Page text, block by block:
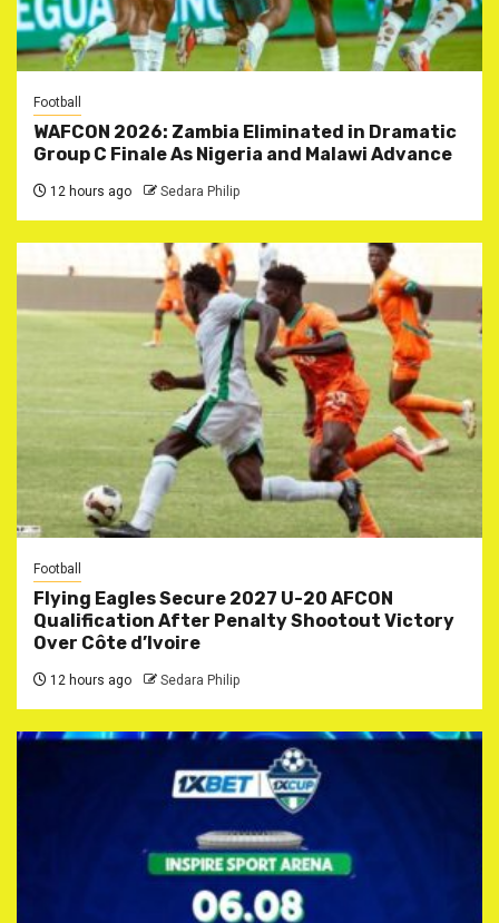
Football
WAFCON 2026: Zambia Eliminated in Dramatic
Group C Finale As Nigeria and Malawi Advance
12 hours ago Sedara Philip
Football
Flying Eagles Secure 2027 U-20 AFCON
Qualification After Penalty Shootout Victory
Over Côte d’Ivoire
12 hours ago Sedara Philip